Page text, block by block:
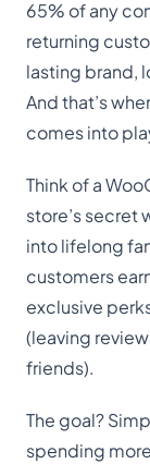
65% of any
returning
lasting brand,
And that’s
comes into
Think of a
store’s secret
into lifelong
customers
exclusive
(leaving
friends).
The goal?
spending